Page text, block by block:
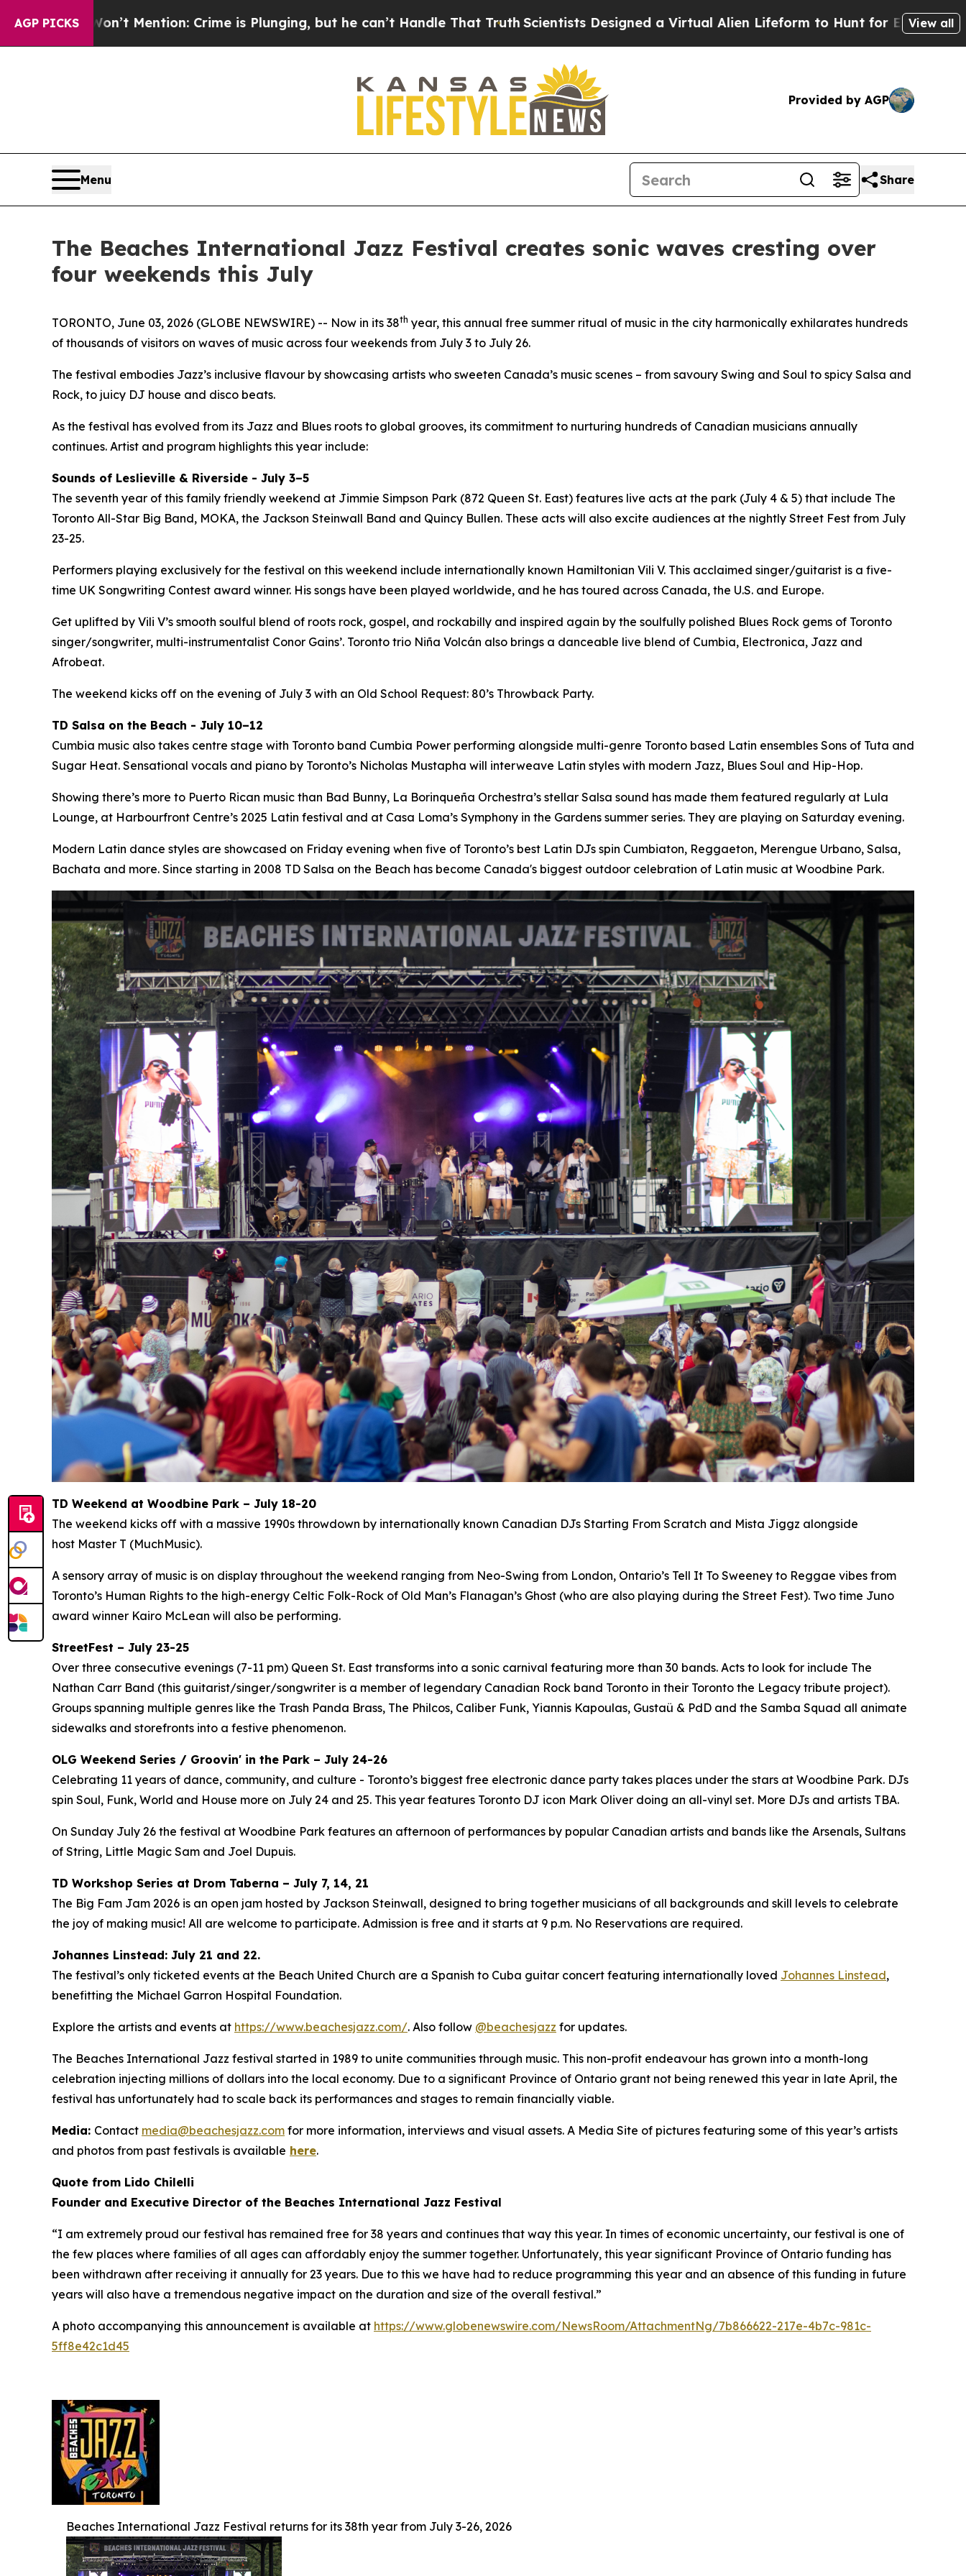
AGP PICKS
Mention: Crime is Plunging, but he can’t Handle That Truth Scientists Designed a Virtual Alien Lifeform to Hunt for ExtraterrestrialsAboutView all
Provided by AGP
Menu Share
The Beaches International Jazz Festival creates sonic waves cresting over
four weekends this July
TORONTO, June 03, 2026 (GLOBE NEWSWIRE) -- Now in its 38th year, this annual free summer ritual of music in the city harmonically exhilarates hundreds
of thousands of visitors on waves of music across four weekends from July 3 to July 26.
The festival embodies Jazz’s inclusive flavour by showcasing artists who sweeten Canada’s music scenes – from savoury Swing and Soul to spicy Salsa and
Rock, to juicy DJ house and disco beats.
As the festival has evolved from its Jazz and Blues roots to global grooves, its commitment to nurturing hundreds of Canadian musicians annually
continues. Artist and program highlights this year include:
Sounds of Leslieville & Riverside - July 3–5
The seventh year of this family friendly weekend at Jimmie Simpson Park (872 Queen St. East) features live acts at the park (July 4 & 5) that include The
Toronto All-Star Big Band, MOKA, the Jackson Steinwall Band and Quincy Bullen. These acts will also excite audiences at the nightly Street Fest from July
23-25.
Performers playing exclusively for the festival on this weekend include internationally known Hamiltonian Vili V. This acclaimed singer/guitarist is a five-
time UK Songwriting Contest award winner. His songs have been played worldwide, and he has toured across Canada, the U.S. and Europe.
Get uplifted by Vili V’s smooth soulful blend of roots rock, gospel, and rockabilly and inspired again by the soulfully polished Blues Rock gems of Toronto
singer/songwriter, multi-instrumentalist Conor Gains’. Toronto trio Niña Volcán also brings a danceable live blend of Cumbia, Electronica, Jazz and
Afrobeat.
The weekend kicks off on the evening of July 3 with an Old School Request: 80’s Throwback Party.
TD Salsa on the Beach - July 10–12
Cumbia music also takes centre stage with Toronto band Cumbia Power performing alongside multi-genre Toronto based Latin ensembles Sons of Tuta and
Sugar Heat. Sensational vocals and piano by Toronto’s Nicholas Mustapha will interweave Latin styles with modern Jazz, Blues Soul and Hip-Hop.
Showing there’s more to Puerto Rican music than Bad Bunny, La Borinqueña Orchestra’s stellar Salsa sound has made them featured regularly at Lula
Lounge, at Harbourfront Centre’s 2025 Latin festival and at Casa Loma’s Symphony in the Gardens summer series. They are playing on Saturday evening.
Modern Latin dance styles are showcased on Friday evening when five of Toronto’s best Latin DJs spin Cumbiaton, Reggaeton, Merengue Urbano, Salsa,
Bachata and more. Since starting in 2008 TD Salsa on the Beach has become Canada's biggest outdoor celebration of Latin music at Woodbine Park.
TD Weekend at Woodbine Park – July 18-20
The weekend kicks off with a massive 1990s throwdown by internationally known Canadian DJs Starting From Scratch and Mista Jiggz alongside
host Master T (MuchMusic).
A sensory array of music is on display throughout the weekend ranging from Neo-Swing from London, Ontario’s Tell It To Sweeney to Reggae vibes from
Toronto’s Human Rights to the high-energy Celtic Folk-Rock of Old Man’s Flanagan’s Ghost (who are also playing during the Street Fest). Two time Juno
award winner Kairo McLean will also be performing.
StreetFest – July 23-25
Over three consecutive evenings (7-11 pm) Queen St. East transforms into a sonic carnival featuring more than 30 bands. Acts to look for include The
Nathan Carr Band (this guitarist/singer/songwriter is a member of legendary Canadian Rock band Toronto in their Toronto the Legacy tribute project).
Groups spanning multiple genres like the Trash Panda Brass, The Philcos, Caliber Funk, Yiannis Kapoulas, Gustaü & PdD and the Samba Squad all animate
sidewalks and storefronts into a festive phenomenon.
OLG Weekend Series / Groovin' in the Park – July 24-26
Celebrating 11 years of dance, community, and culture - Toronto’s biggest free electronic dance party takes places under the stars at Woodbine Park. DJs
spin Soul, Funk, World and House more on July 24 and 25. This year features Toronto DJ icon Mark Oliver doing an all-vinyl set. More DJs and artists TBA.
On Sunday July 26 the festival at Woodbine Park features an afternoon of performances by popular Canadian artists and bands like the Arsenals, Sultans
of String, Little Magic Sam and Joel Dupuis.
TD Workshop Series at Drom Taberna – July 7, 14, 21
The Big Fam Jam 2026​ is an open jam hosted by Jackson Steinwall, designed to bring together musicians of all backgrounds and skill levels to celebrate
the joy of making music! All are welcome to participate. Admission is free and it starts at 9 p.m. No Reservations are required.
Johannes Linstead: July 21 and 22.
The festival’s only ticketed events at the Beach United Church are a Spanish to Cuba guitar concert featuring internationally loved Johannes Linstead,
benefitting the Michael Garron Hospital Foundation.
Explore the artists and events at https://www.beachesjazz.com/. Also follow @beachesjazz for updates.
The Beaches International Jazz festival started in 1989 to unite communities through music. This non-profit endeavour has grown into a month-long
celebration injecting millions of dollars into the local economy. Due to a significant Province of Ontario grant not being renewed this year in late April, the
festival has unfortunately had to scale back its performances and stages to remain financially viable.
Media: Contact media@beachesjazz.com for more information, interviews and visual assets. A Media Site of pictures featuring some of this year’s artists
and photos from past festivals is available here.
Quote from Lido Chilelli
Founder and Executive Director of the Beaches International Jazz Festival
“I am extremely proud our festival has remained free for 38 years and continues that way this year. In times of economic uncertainty, our festival is one of
the few places where families of all ages can affordably enjoy the summer together. Unfortunately, this year significant Province of Ontario funding has
been withdrawn after receiving it annually for 23 years. Due to this we have had to reduce programming this year and an absence of this funding in future
years will also have a tremendous negative impact on the duration and size of the overall festival.”
A photo accompanying this announcement is available at https://www.globenewswire.com/NewsRoom/AttachmentNg/7b866622-217e-4b7c-981c-
5ff8e42c1d45
Beaches International Jazz Festival returns for its 38th year from July 3-26, 2026